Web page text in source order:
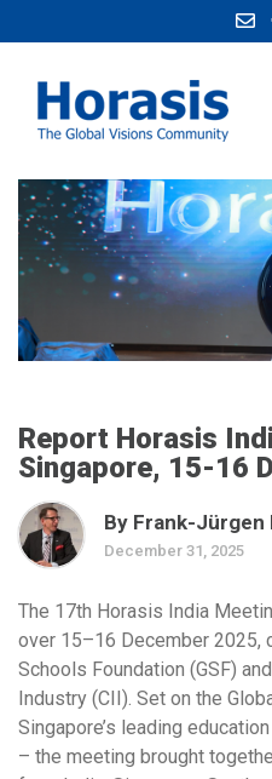
Report Horasis
Singapore, 15-16
By Frank-Jürgen
December 31, 2025
The 17th Horasis India
over 15–16 December 2025,
Schools Foundation (GSF)
Industry (CII). Set on the
Singapore’s leading
– the meeting brought